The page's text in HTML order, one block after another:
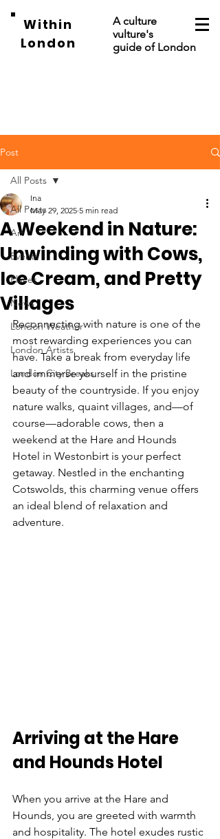
Within
London
A culture
vulture's
guide of London
Post
All Posts
Art
Events
Places
News
London Weather
London Artists
London City Breaks
All Posts
A Weekend in Nature:
Unwinding with Cows,
Ice Cream, and Pretty
Villages
Ina
May 29, 2025 5 min read
Reconnecting with nature is one of the
most rewarding experiences you can
have. Take a break from everyday life
and immerse yourself in the pristine
beauty of the countryside. If you enjoy
nature walks, quaint villages, and—of
course—adorable cows, then a
weekend at the Hare and Hounds
Hotel in Westonbirt is your perfect
getaway. Nestled in the enchanting
Cotswolds, this charming venue offers
an ideal blend of relaxation and
adventure.
Arriving at the Hare
and Hounds Hotel
When you arrive at the Hare and
Hounds, you are greeted with warmth
and hospitality. The hotel exudes rustic